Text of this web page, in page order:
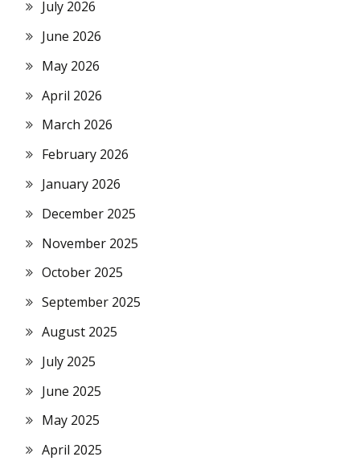
July 2026
June 2026
May 2026
April 2026
March 2026
February 2026
January 2026
December 2025
November 2025
October 2025
September 2025
August 2025
July 2025
June 2025
May 2025
April 2025